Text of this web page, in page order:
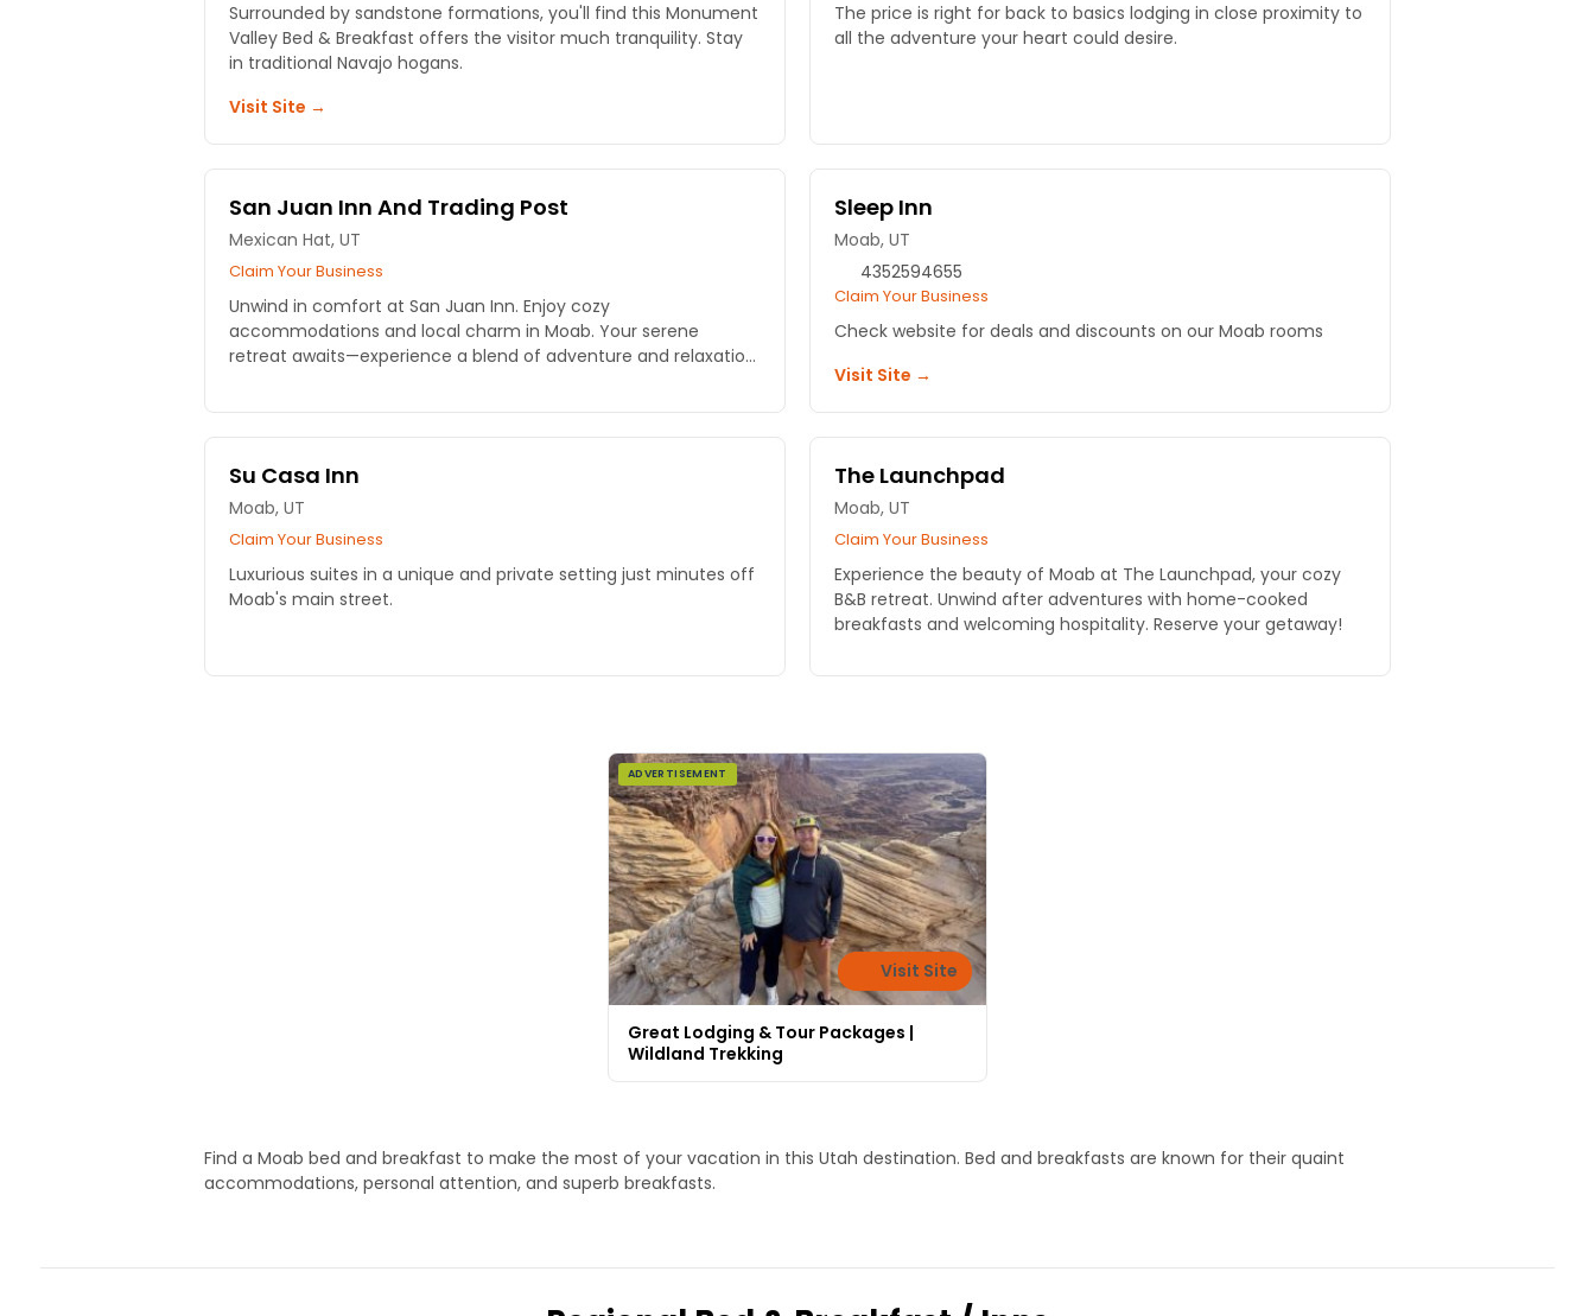
Surrounded by sandstone formations, you'll find this Monument
Valley Bed & Breakfast offers the visitor much tranquility. Stay
in traditional Navajo hogans.
Visit Site →
The price is right for back to basics lodging in close proximity to
all the adventure your heart could desire.
San Juan Inn And Trading Post
Mexican Hat, UT
Claim Your Business
Unwind in comfort at San Juan Inn. Enjoy cozy
accommodations and local charm in Moab. Your serene
retreat awaits—experience a blend of adventure and relaxation
Sleep Inn
Moab, UT
4352594655
Claim Your Business
Check website for deals and discounts on our Moab rooms
Visit Site →
Su Casa Inn
Moab, UT
Claim Your Business
Luxurious suites in a unique and private setting just minutes off
Moab's main street.
The Launchpad
Moab, UT
Claim Your Business
Experience the beauty of Moab at The Launchpad, your cozy
B&B retreat. Unwind after adventures with home-cooked
breakfasts and welcoming hospitality. Reserve your getaway!
ADVERTISEMENT
Visit Site
Great Lodging & Tour Packages |
Wildland Trekking
Find a Moab bed and breakfast to make the most of your vacation in this Utah destination. Bed and breakfasts are known for their quaint
accommodations, personal attention, and superb breakfasts.